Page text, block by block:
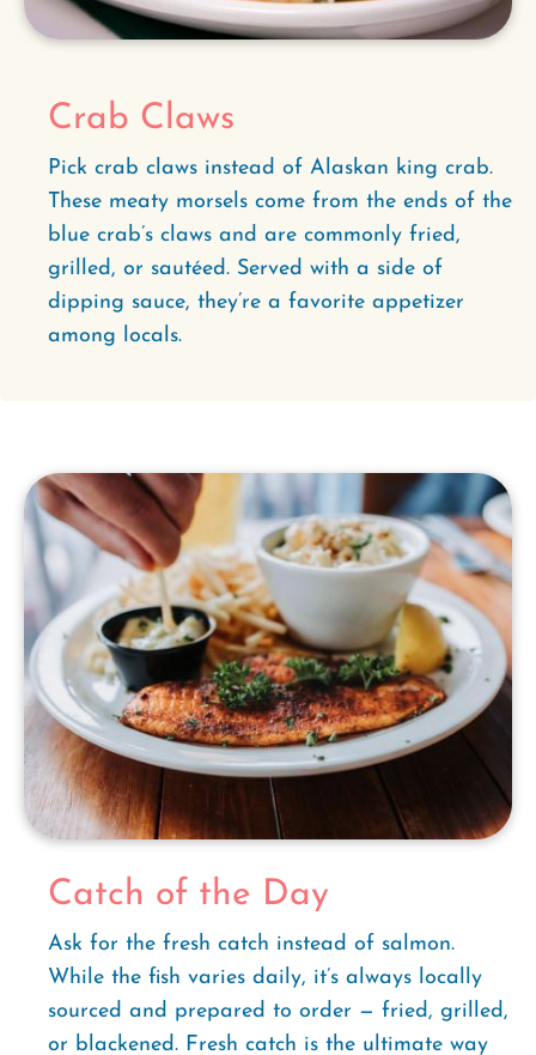
Crab Claws
Pick crab claws instead of Alaskan king crab.
These meaty morsels come from the ends of the
blue crab’s claws and are commonly fried,
grilled, or sautéed. Served with a side of
dipping sauce, they’re a favorite appetizer
among locals.
Catch of the Day
Ask for the fresh catch instead of salmon.
While the fish varies daily, it’s always locally
sourced and prepared to order — fried, grilled,
or blackened. Fresh catch is the ultimate way